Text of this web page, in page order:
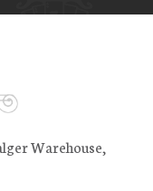
Warehouse,